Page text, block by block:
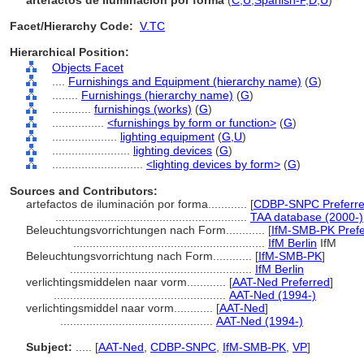
Facet/Hierarchy Code: V.TC
Hierarchical Position:
Objects Facet
Furnishings and Equipment (hierarchy name) (G)
Furnishings (hierarchy name) (G)
furnishings (works) (G)
<furnishings by form or function> (G)
lighting equipment (G, U)
lighting devices (G)
<lighting devices by form> (G)
Sources and Contributors:
artefactos de iluminación por forma............ [CDBP-SNPC
TAA database (2000-)
Beleuchtungsvorrichtungen nach Form............ [IfM-SMB-PK
IfM Berlin IfM
Beleuchtungsvorrichtung nach Form............ [IfM-SMB-PK]
IfM Berlin
verlichtingsmiddelen naar vorm............ [AAT-Ned Preferred]
AAT-Ned (1994-)
verlichtingsmiddel naar vorm............ [AAT-Ned]
AAT-Ned (1994-)
Subject:
[AAT-Ned CDBP-SNPC IfM-SMB-PK VP]